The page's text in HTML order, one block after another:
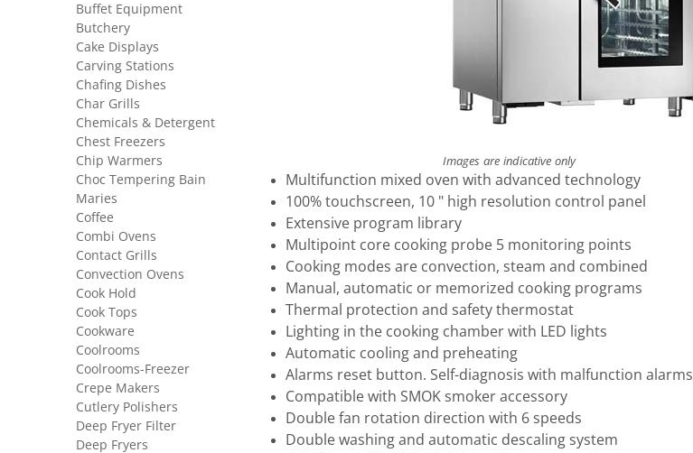
Images are indicative only
Multifunction mixed oven with advanced technology
100% touchscreen, 10 " high resolution control panel
Extensive program library
Multipoint core cooking probe 5 monitoring points
Cooking modes are convection, steam and combined
Manual, automatic or memorized cooking programs
Thermal protection and safety thermostat
Lighting in the cooking chamber with LED lights
Automatic cooling and preheating
Alarms reset button. Self-diagnosis with malfunction alarms
Compatible with SMOK smoker accessory
Double fan rotation direction with 6 speeds
Double washing and automatic descaling system
Buffet Equipment
Butchery
Cake Displays
Carving Stations
Chafing Dishes
Char Grills
Chemicals & Detergent
Chest Freezers
Chip Warmers
Choc Tempering Bain
Maries
Coffee
Combi Ovens
Contact Grills
Convection Ovens
Cook Hold
Cook Tops
Cookware
Coolrooms
Coolrooms-Freezer
Crepe Makers
Cutlery Polishers
Deep Fryer Filter
Deep Fryers